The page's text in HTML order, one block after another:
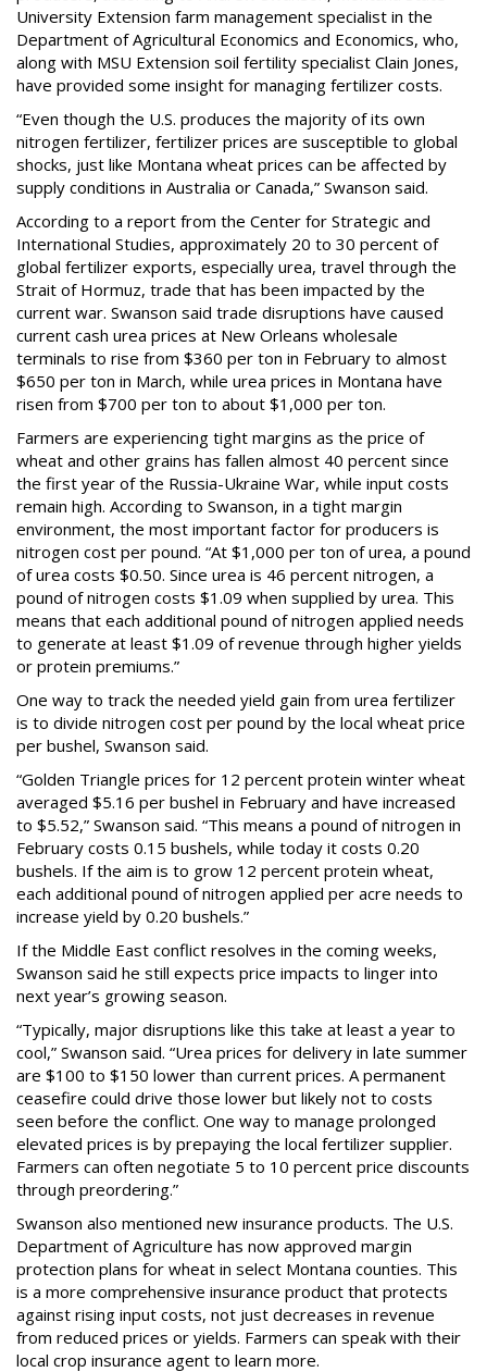
University Extension farm management specialist in the
Department of Agricultural Economics and Economics, who,
along with MSU Extension soil fertility specialist Clain Jones,
have provided some insight for managing fertilizer costs.
“Even though the U.S. produces the majority of its own
nitrogen fertilizer, fertilizer prices are susceptible to global
shocks, just like Montana wheat prices can be affected by
supply conditions in Australia or Canada,” Swanson said.
According to a report from the Center for Strategic and
International Studies, approximately 20 to 30 percent of
global fertilizer exports, especially urea, travel through the
Strait of Hormuz, trade that has been impacted by the
current war. Swanson said trade disruptions have caused
current cash urea prices at New Orleans wholesale
terminals to rise from $360 per ton in February to almost
$650 per ton in March, while urea prices in Montana have
risen from $700 per ton to about $1,000 per ton.
Farmers are experiencing tight margins as the price of
wheat and other grains has fallen almost 40 percent since
the first year of the Russia-Ukraine War, while input costs
remain high. According to Swanson, in a tight margin
environment, the most important factor for producers is
nitrogen cost per pound. “At $1,000 per ton of urea, a pound
of urea costs $0.50. Since urea is 46 percent nitrogen, a
pound of nitrogen costs $1.09 when supplied by urea. This
means that each additional pound of nitrogen applied needs
to generate at least $1.09 of revenue through higher yields
or protein premiums.”
One way to track the needed yield gain from urea fertilizer
is to divide nitrogen cost per pound by the local wheat price
per bushel, Swanson said.
“Golden Triangle prices for 12 percent protein winter wheat
averaged $5.16 per bushel in February and have increased
to $5.52,” Swanson said. “This means a pound of nitrogen in
February costs 0.15 bushels, while today it costs 0.20
bushels. If the aim is to grow 12 percent protein wheat,
each additional pound of nitrogen applied per acre needs to
increase yield by 0.20 bushels.”
If the Middle East conflict resolves in the coming weeks,
Swanson said he still expects price impacts to linger into
next year’s growing season.
“Typically, major disruptions like this take at least a year to
cool,” Swanson said. “Urea prices for delivery in late summer
are $100 to $150 lower than current prices. A permanent
ceasefire could drive those lower but likely not to costs
seen before the conflict. One way to manage prolonged
elevated prices is by prepaying the local fertilizer supplier.
Farmers can often negotiate 5 to 10 percent price discounts
through preordering.”
Swanson also mentioned new insurance products. The U.S.
Department of Agriculture has now approved margin
protection plans for wheat in select Montana counties. This
is a more comprehensive insurance product that protects
against rising input costs, not just decreases in revenue
from reduced prices or yields. Farmers can speak with their
local crop insurance agent to learn more.